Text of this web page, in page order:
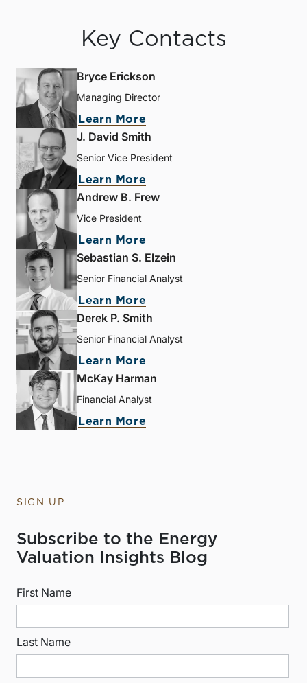
Key Contacts
Bryce Erickson
Managing Director
Learn More
J. David Smith
Senior Vice President
Learn More
Andrew B. Frew
Vice President
Learn More
Sebastian S. Elzein
Senior Financial Analyst
Learn More
Derek P. Smith
Senior Financial Analyst
Learn More
McKay Harman
Financial Analyst
Learn More
SIGN UP
Subscribe to the Energy
Valuation Insights Blog
First Name
Last Name